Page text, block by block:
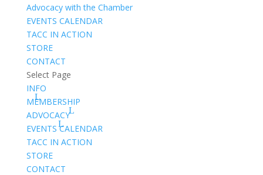
Advocacy with the Chamber
EVENTS CALENDAR
TACC IN ACTION
STORE
CONTACT
Select Page
INFO
MEMBERSHIP
ADVOCACY
EVENTS CALENDAR
TACC IN ACTION
STORE
CONTACT